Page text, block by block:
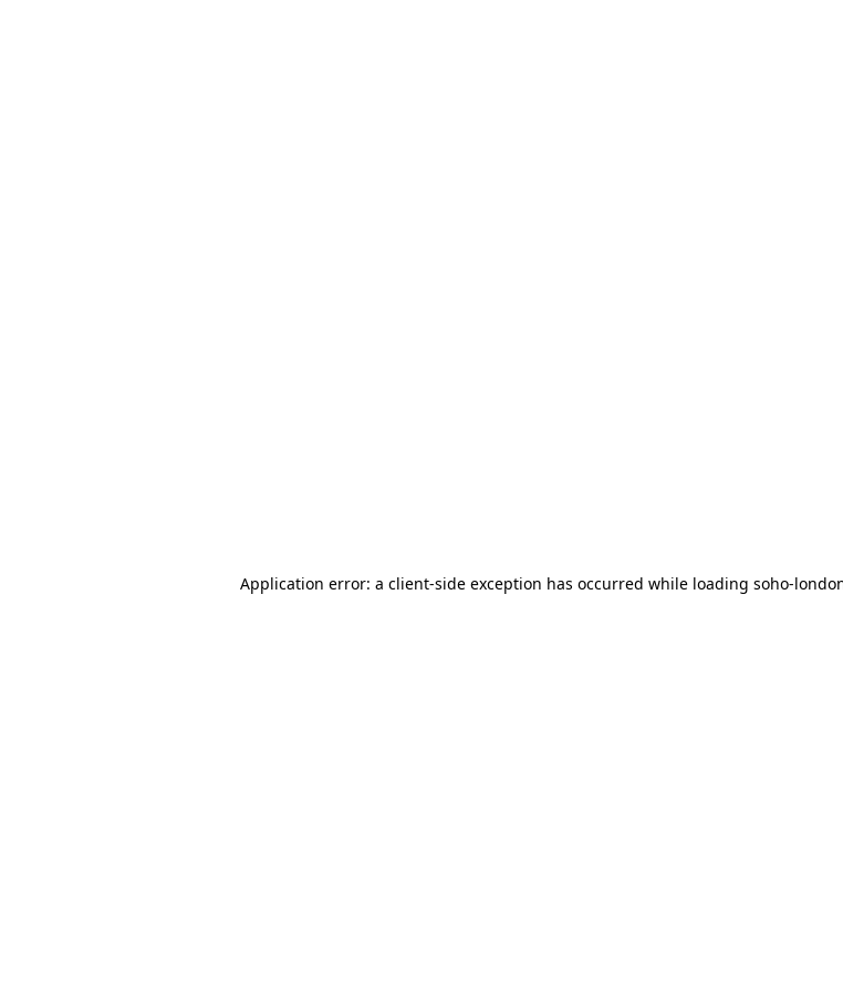
Application error: a client-side exception has occurred while loading soho-